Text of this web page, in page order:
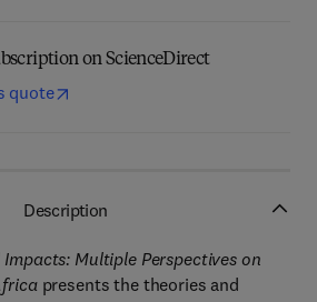
on ScienceDirect
quote
Description
Multiple Perspectives on
presents the theories and